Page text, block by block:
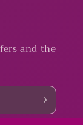
and the